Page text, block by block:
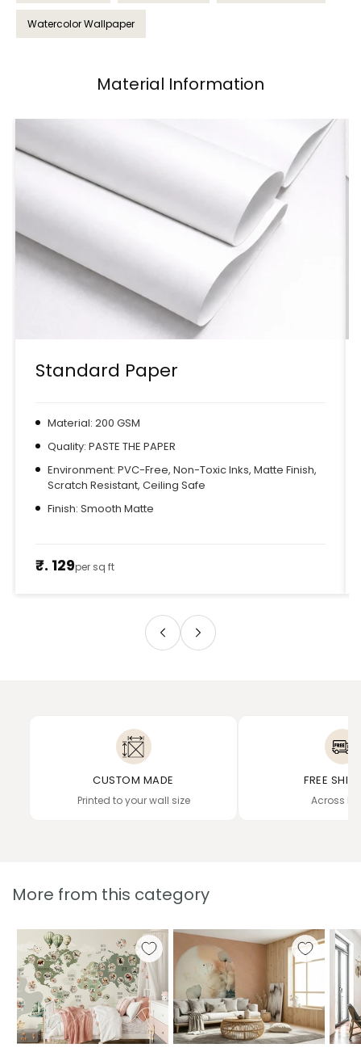
Watercolor Wallpaper
Material Information
Standard Paper
Material: 200 GSM
Quality: PASTE THE PAPER
Environment: PVC-Free, Non-Toxic Inks, Matte Finish,
Scratch Resistant, Ceiling Safe
Finish: Smooth Matte
₹. 129per sq ft
CUSTOM MADE
Printed to your wall size
FREE
Across
More from this category